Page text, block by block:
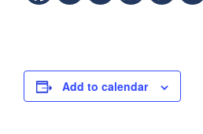
Add to calendar